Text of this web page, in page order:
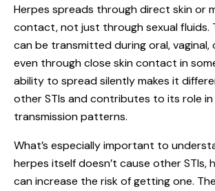
Herpes spreads through direct skin or
contact, not just through sexual fluids.
can be transmitted during oral, vaginal,
even through close skin contact in
ability to spread silently makes it
other STIs and contributes to its role
transmission patterns.
What’s especially important to
herpes itself doesn’t cause other STIs,
can increase the risk of getting one.